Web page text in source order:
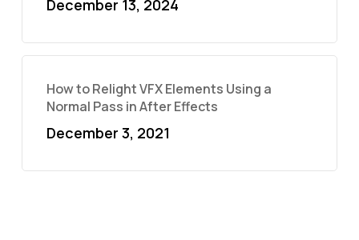
December 13, 2024
How to Relight VFX Elements Using a
Normal Pass in After Effects
December 3, 2021